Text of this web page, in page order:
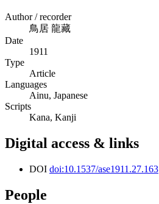
Author / recorder
鳥居 龍藏
Date
1911
Type
Article
Languages
Ainu, Japanese
Scripts
Kana, Kanji
Digital access & links
DOI doi:10.1537/ase1911.27.163
People